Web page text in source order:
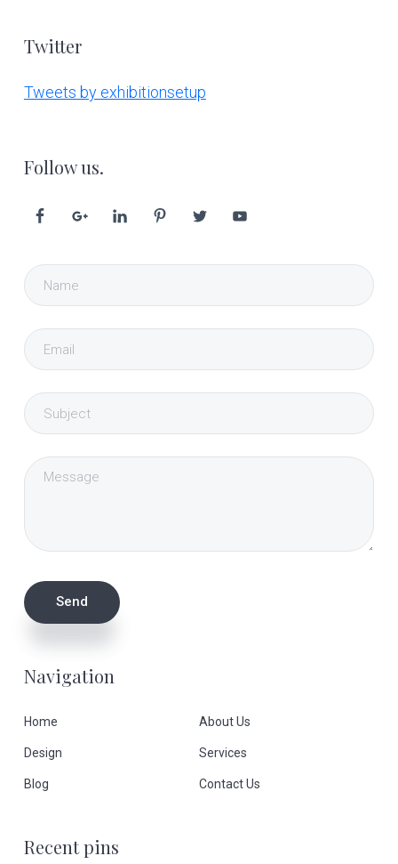
Twitter
Tweets by exhibitionsetup
Follow us.
Navigation
Home About Us
Design Services
Blog Contact Us
Recent pins